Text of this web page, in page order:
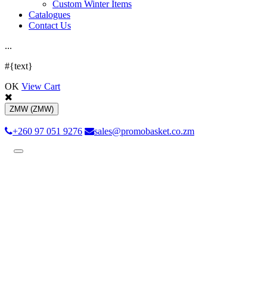
Custom Winter Items
Catalogues
Contact Us
...
#{text}
OK View Cart
ZMW (ZMW)
+260 97 051 9276 sales@promobasket.co.zm
Toggle